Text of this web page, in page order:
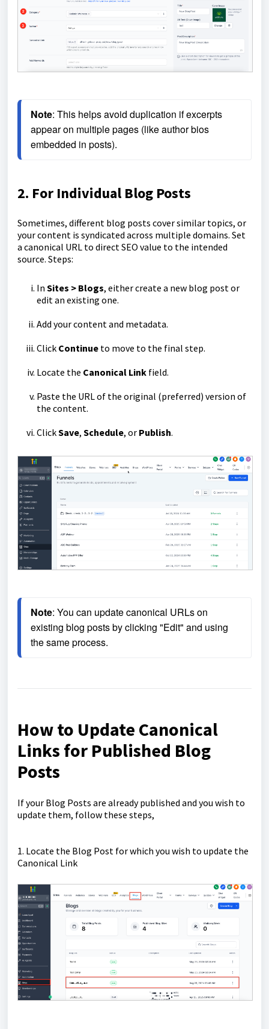
Note: This helps avoid duplication if excerpts
appear on multiple pages (like author bios
embedded in posts).
2. For Individual Blog Posts
Sometimes, different blog posts cover similar topics, or
your content is syndicated across multiple domains. Set
a canonical URL to direct SEO value to the intended
source. Steps:
In Sites > Blogs, either create a new blog post or
edit an existing one.
Add your content and metadata.
Click Continue to move to the final step.
Locate the Canonical Link field.
Paste the URL of the original (preferred) version of
the content.
ClickSave, Schedule, or Publish.
Note: You can update canonical URLs on
existing blog posts by clicking "Edit" and using
the same process.
How to Update Canonical
Links for Published Blog
Posts
If your Blog Posts are already published and you wish to
update them, follow these steps,
1. Locate the Blog Post for which you wish to update the
Canonical Link